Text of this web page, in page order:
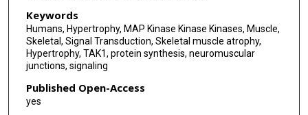
Keywords
Humans, Hypertrophy, MAP Kinase Kinase Kinases, Muscle,
Skeletal, Signal Transduction, Skeletal muscle atrophy,
Hypertrophy, TAK1, protein synthesis, neuromuscular
junctions, signaling
Published Open-Access
yes